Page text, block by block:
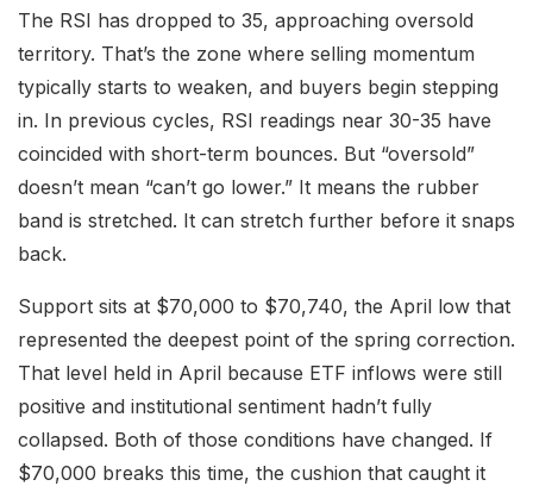
The RSI has dropped to 35, approaching oversold
territory. That’s the zone where selling momentum
typically starts to weaken, and buyers begin stepping
in. In previous cycles, RSI readings near 30-35 have
coincided with short-term bounces. But “oversold”
doesn’t mean “can’t go lower.” It means the rubber
band is stretched. It can stretch further before it snaps
back.
Support sits at $70,000 to $70,740, the April low that
represented the deepest point of the spring correction.
That level held in April because ETF inflows were still
positive and institutional sentiment hadn’t fully
collapsed. Both of those conditions have changed. If
$70,000 breaks this time, the cushion that caught it